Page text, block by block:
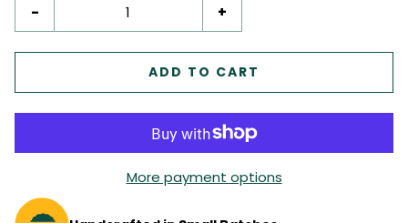
- +
ADD TO CART
More payment options